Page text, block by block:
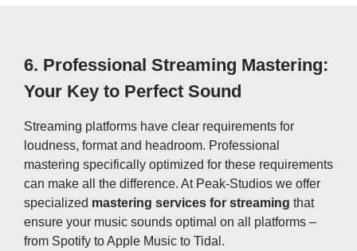
6. Professional Streaming Mastering:
Your Key to Perfect Sound
Streaming platforms have clear requirements for
loudness, format and headroom. Professional
mastering specifically optimized for these requirements
can make all the difference. At Peak-Studios we offer
specialized mastering services for streaming that
ensure your music sounds optimal on all platforms –
from Spotify to Apple Music to Tidal.